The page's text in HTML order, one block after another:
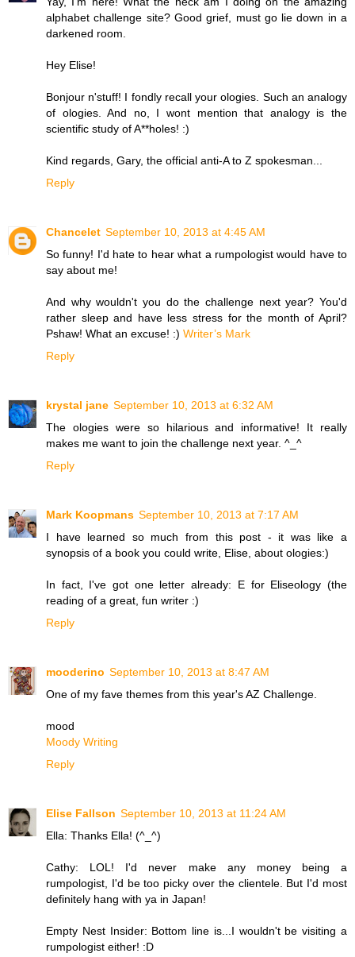
alphabet challenge site? Good grief, must go lie down in a
darkened room.
Hey Elise!
Bonjour n'stuff! I fondly recall your ologies. Such an analogy
of ologies. And no, I wont mention that analogy is the
scientific study of A**holes! :)
Kind regards, Gary, the official anti-A to Z spokesman...
Reply
Chancelet September 10, 2013 at 4:45 AM
So funny! I'd hate to hear what a rumpologist would have to
say about me!
And why wouldn't you do the challenge next year? You'd
rather sleep and have less stress for the month of April?
Pshaw! What an excuse! :) Writer’s Mark
Reply
krystal jane September 10, 2013 at 6:32 AM
The ologies were so hilarious and informative! It really
makes me want to join the challenge next year. ^_^
Reply
Mark Koopmans September 10, 2013 at 7:17 AM
I have learned so much from this post - it was like a
synopsis of a book you could write, Elise, about ologies:)
In fact, I've got one letter already: E for Eliseology (the
reading of a great, fun writer :)
Reply
mooderino September 10, 2013 at 8:47 AM
One of my fave themes from this year's AZ Challenge.
mood
Moody Writing
Reply
Elise Fallson September 10, 2013 at 11:24 AM
Ella: Thanks Ella! (^_^)
Cathy: LOL! I'd never make any money being a
rumpologist, I'd be too picky over the clientele. But I'd most
definitely hang with ya in Japan!
Empty Nest Insider: Bottom line is...I wouldn't be visiting a
rumpologist either! :D